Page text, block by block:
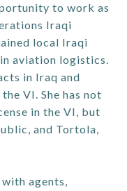
to work as
Iraqi
local Iraqi
aviation logistics.
in Iraq and
VI. She has not
in the VI, but
and Tortola,
agents,